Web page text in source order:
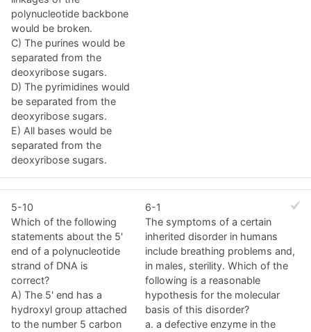
polynucleotide backbone
would be broken.
C) The purines would be
separated from the
deoxyribose sugars.
D) The pyrimidines would
be separated from the
deoxyribose sugars.
E) All bases would be
separated from the
deoxyribose sugars.
5-10
Which of the following
statements about the 5'
end of a polynucleotide
strand of DNA is
correct?
A) The 5' end has a
hydroxyl group attached
to the number 5 carbon
6-1
The symptoms of a certain
inherited disorder in humans
include breathing problems and,
in males, sterility. Which of the
following is a reasonable
hypothesis for the molecular
basis of this disorder?
a. a defective enzyme in the